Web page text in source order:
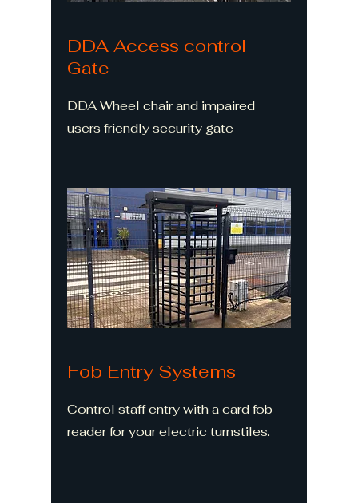
DDA Access control
Gate
DDA Wheel chair and impaired
users friendly security gate
Fob Entry Systems
Control staff entry with a card fob
reader for your electric turnstiles.